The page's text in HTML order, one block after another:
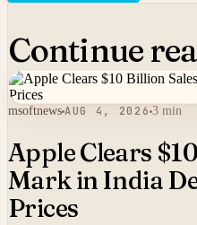
Continue
msoftnews AUG 4, 2026 3 min
Apple Clears
Mark in India
Prices